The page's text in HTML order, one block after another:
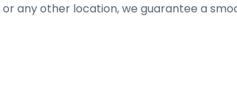
any other location, we guarantee a